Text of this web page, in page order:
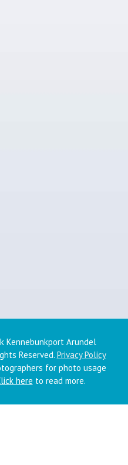
Kennebunkport Arundel
Reserved. Privacy Policy
for photo usage
here to read more.